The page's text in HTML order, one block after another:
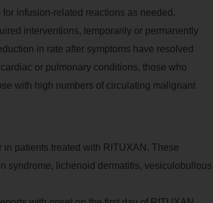
infusion-related reactions as needed.
interventions, temporarily or permanently
in rate after symptoms have resolved
or pulmonary conditions, those who
with high numbers of circulating malignant
patients treated with RITUXAN. These
syndrome, lichenoid dermatitis, vesiculobullous